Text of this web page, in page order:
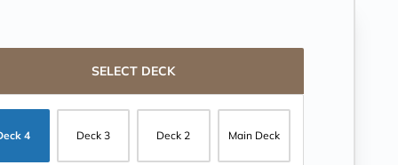
SELECT DECK
4 Deck 3 Deck 2 Main Deck